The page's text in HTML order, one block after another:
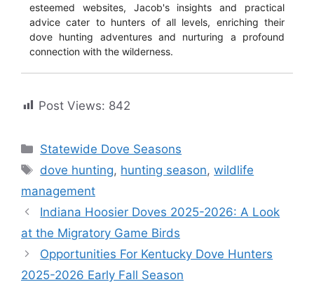
esteemed websites, Jacob's insights and practical
advice cater to hunters of all levels, enriching their
dove hunting adventures and nurturing a profound
connection with the wilderness.
Post Views: 842
Statewide Dove Seasons
dove hunting, hunting season,wildlife
management
Indiana Hoosier Doves 2025-2026: A Look
at the Migratory Game Birds
Opportunities For Kentucky Dove Hunters
2025-2026 Early Fall Season